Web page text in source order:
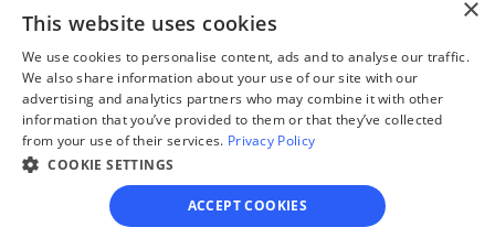
need to understand family law or read
through complicated instructions to
figure out how to fill out the forms
themselves.
We give detailed, easy to follow step-by-
step instructions for filing a divorce with the
court
- so the client knows exactly what
to do to get his/her divorce finalized.
×
This website uses cookies
We use cookies to personalise content, ads and to analyse our traffic.
We also share information about your use of our site with our
advertising and analytics partners who may combine it with other
information that you’ve provided to them or that they’ve collected
from your use of their services. Privacy Policy
COOKIE SETTINGS
ACCEPT COOKIES